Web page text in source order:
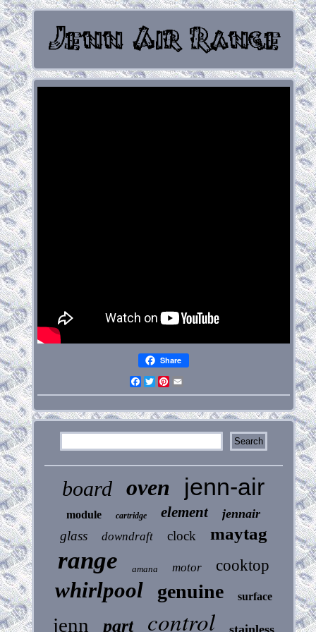
Share
Facebook
Twitter
Pinterest
board oven jenn-air
module cartridge element jennair
glass downdraft clock maytag
range amana motor cooktop
whirlpool genuine surface
jenn part control